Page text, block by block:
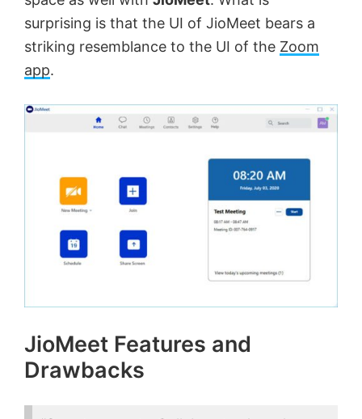
surprising is that the UI of JioMeet bears a
striking resemblance to the UI of the Zoom
app.
JioMeet Features and
Drawbacks